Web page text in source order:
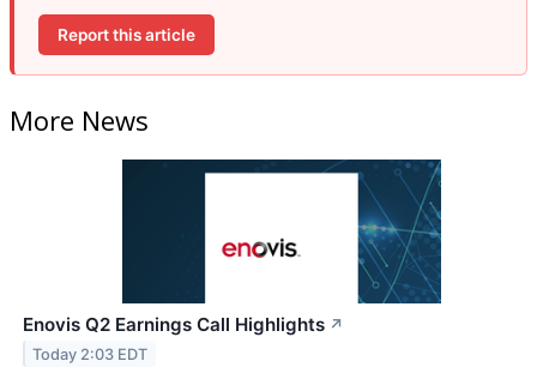
Report this article
More News
Enovis Q2 Earnings Call Highlights ↗
Today 2:03 EDT